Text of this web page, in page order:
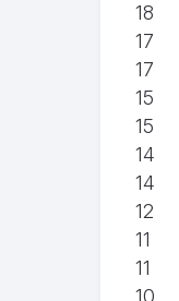
18
17
17
15
15
14
14
12
11
11